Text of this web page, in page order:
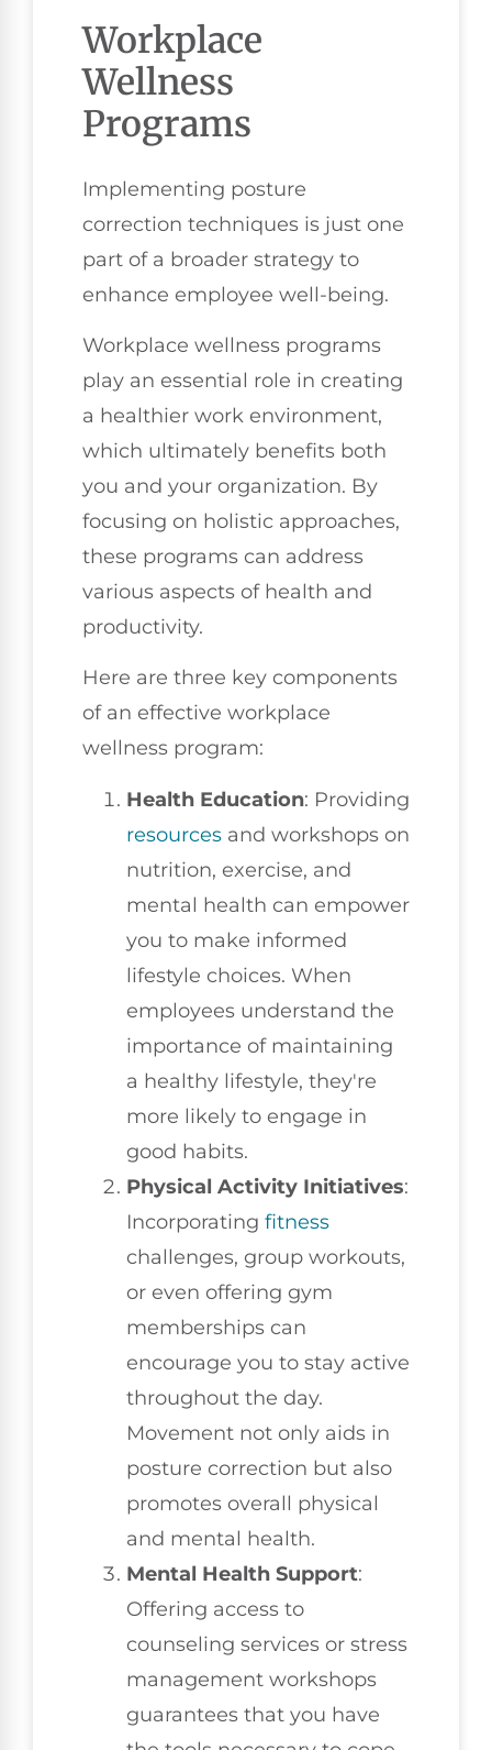
Workplace
Wellness
Programs
Implementing posture
correction techniques is just one
part of a broader strategy to
enhance employee well-being.
Workplace wellness programs
play an essential role in creating
a healthier work environment,
which ultimately benefits both
you and your organization. By
focusing on holistic approaches,
these programs can address
various aspects of health and
productivity.
Here are three key components
of an effective workplace
wellness program:
Health Education: Providing
resources and workshops on
nutrition, exercise, and
mental health can empower
you to make informed
lifestyle choices. When
employees understand the
importance of maintaining
a healthy lifestyle, they're
more likely to engage in
good habits.
Physical Activity Initiatives:
Incorporating fitness
challenges, group workouts,
or even offering gym
memberships can
encourage you to stay active
throughout the day.
Movement not only aids in
posture correction but also
promotes overall physical
and mental health.
Mental Health Support:
Offering access to
counseling services or stress
management workshops
guarantees that you have